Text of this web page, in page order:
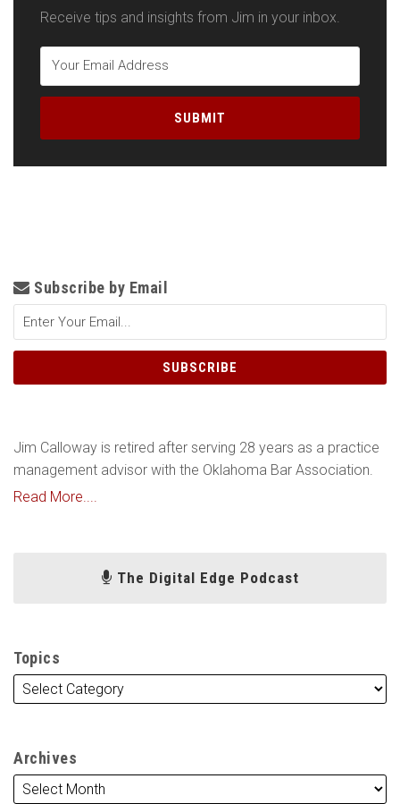
Receive tips and insights from Jim in your inbox.
Subscribe by Email
Jim Calloway is retired after serving 28 years as a practice
management advisor with the Oklahoma Bar Association.
Read More....
The Digital Edge Podcast
Topics
Archives